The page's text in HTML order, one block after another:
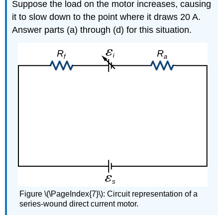
Suppose the load on the motor increases, causing
it to slow down to the point where it draws 20 A.
Answer parts (a) through (d) for this situation.
Figure \(\PageIndex{7}\): Circuit representation of a
series-wound direct current motor.